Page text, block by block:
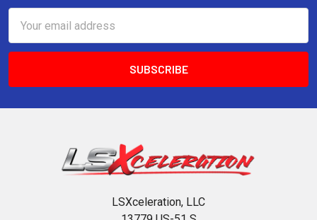
Address
LSXceleration, LLC